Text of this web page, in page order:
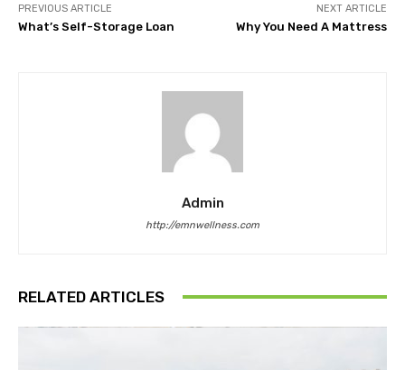
PREVIOUS ARTICLE
What’s Self-Storage Loan
NEXT ARTICLE
Why You Need A Mattress
Admin
http://emnwellness.com
RELATED ARTICLES